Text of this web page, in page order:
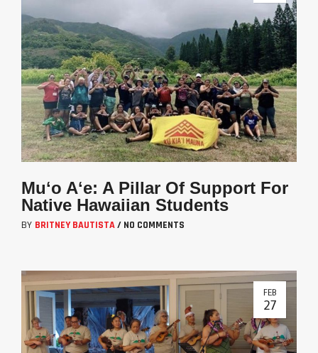
Muʻo Aʻe: A Pillar Of Support For
Native Hawaiian Students
BY BRITNEY BAUTISTA/ NO COMMENTS
FEB
27